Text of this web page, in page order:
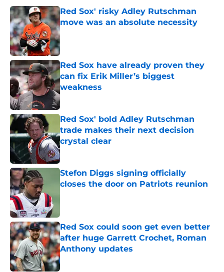
Red Sox' risky Adley Rutschman
move was an absolute necessity
Published by on Invalid Date
Red Sox have already proven they
can fix Erik Miller’s biggest
weakness
Published by on Invalid Date
Red Sox' bold Adley Rutschman
trade makes their next decision
crystal clear
Published by on Invalid Date
Stefon Diggs signing officially
closes the door on Patriots reunion
Red Sox could soon get even better
after huge Garrett Crochet, Roman
Anthony updates
Published by on Invalid Date